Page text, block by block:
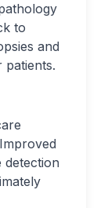
to
and
patients.
detection